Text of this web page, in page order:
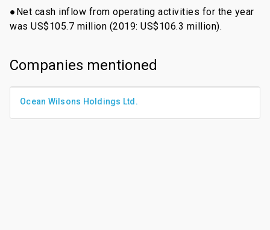
●Net cash inflow from operating activities for the year
was US$105.7 million (2019: US$106.3 million).
Companies mentioned
Ocean Wilsons Holdings Ltd.